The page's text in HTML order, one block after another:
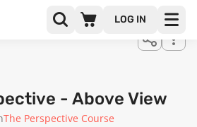
LOG IN
- Above View
The Perspective Course